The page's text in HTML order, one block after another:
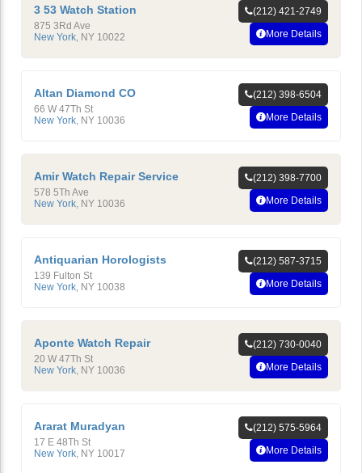
3 53 Watch Station
875 3Rd Ave
New York NY 10022
(212) 421-2749
More Details
Altan Diamond CO
66 W 47Th St
New York NY 10036
(212) 398-6504
More Details
Amir Watch Repair Service
578 5Th Ave
New York NY 10036
(212) 398-7700
More Details
Antiquarian Horologists
139 Fulton St
New York NY 10038
(212) 587-3715
More Details
Aponte Watch Repair
20 W 47Th St
New York NY 10036
(212) 730-0040
More Details
Ararat Muradyan
17 E 48Th St
New York NY 10017
(212) 575-5964
More Details